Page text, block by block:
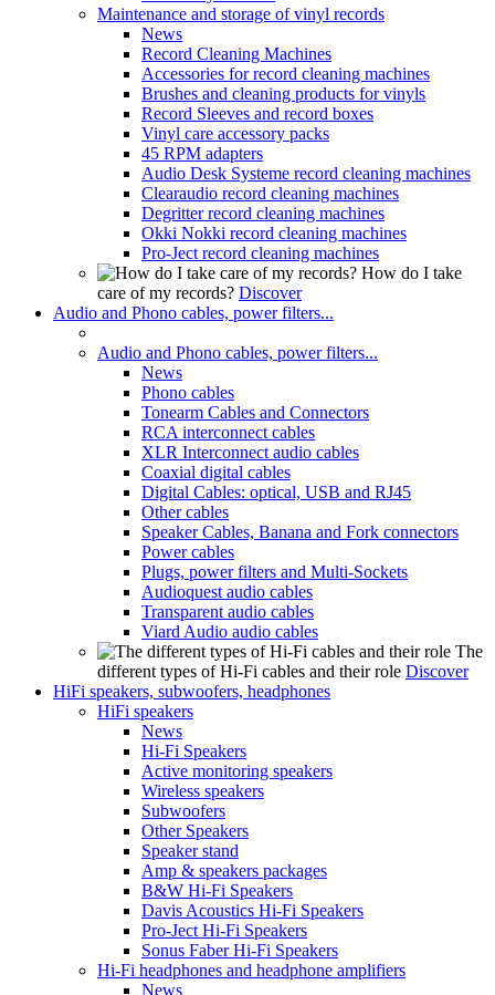
Maintenance and storage of vinyl records
News
Record Cleaning Machines
Accessories for record cleaning machines
Brushes and cleaning products for vinyls
Record Sleeves and record boxes
Vinyl care accessory packs
45 RPM adapters
Audio Desk Systeme record cleaning machines
Clearaudio record cleaning machines
Degritter record cleaning machines
Okki Nokki record cleaning machines
Pro-Ject record cleaning machines
How do I take
care of my records? Discover
Audio and Phono cables, power filters...
Audio and Phono cables, power filters...
News
Phono cables
Tonearm Cables and Connectors
RCA interconnect cables
XLR Interconnect audio cables
Coaxial digital cables
Digital Cables: optical, USB and RJ45
Other cables
Speaker Cables, Banana and Fork connectors
Power cables
Plugs, power filters and Multi-Sockets
Audioquest audio cables
Transparent audio cables
Viard Audio audio cables
The
different types of Hi-Fi cables and their role Discover
HiFi speakers, subwoofers, headphones
HiFi speakers
News
Hi-Fi Speakers
Active monitoring speakers
Wireless speakers
Subwoofers
Other Speakers
Speaker stand
Amp & speakers packages
B&W Hi-Fi Speakers
Davis Acoustics Hi-Fi Speakers
Pro-Ject Hi-Fi Speakers
Sonus Faber Hi-Fi Speakers
Hi-Fi headphones and headphone amplifiers
News